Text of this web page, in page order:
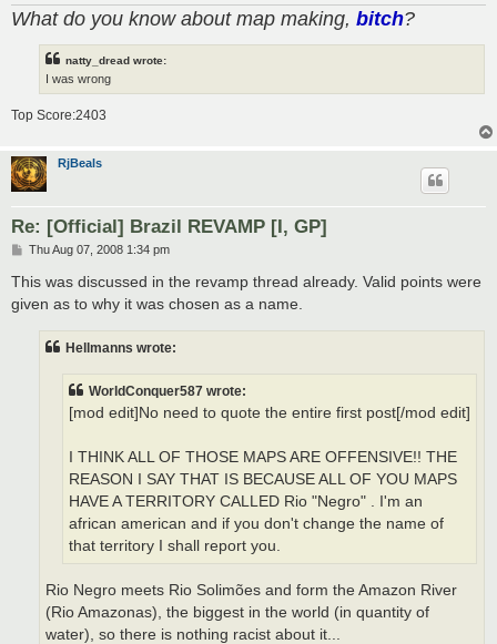
What do you know about map making, bitch?
natty_dread wrote:
I was wrong
Top Score:2403
RjBeals
Re: [Official] Brazil REVAMP [I, GP]
P
s
Thu Aug 07, 2008 1:34 pm
This was discussed in the revamp thread already. Valid points were
given as to why it was chosen as a name.
Hellmanns wrote:
WorldConquer587 wrote:
[mod edit]No need to quote the entire first post[/mod edit]
I THINK ALL OF THOSE MAPS ARE OFFENSIVE!! THE
REASON I SAY THAT IS BECAUSE ALL OF YOU MAPS
HAVE A TERRITORY CALLED Rio "Negro" . I'm an
african american and if you don't change the name of
that territory I shall report you.
Rio Negro meets Rio Solimões and form the Amazon River
(Rio Amazonas), the biggest in the world (in quantity of
water), so there is nothing racist about it...